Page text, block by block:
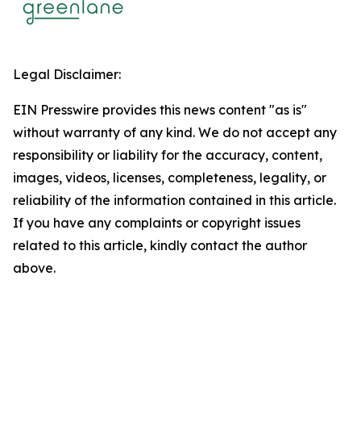
Legal Disclaimer:
EIN Presswire provides this news content "as is"
without warranty of any kind. We do not accept any
responsibility or liability for the accuracy, content,
images, videos, licenses, completeness, legality, or
reliability of the information contained in this article.
If you have any complaints or copyright issues
related to this article, kindly contact the author
above.